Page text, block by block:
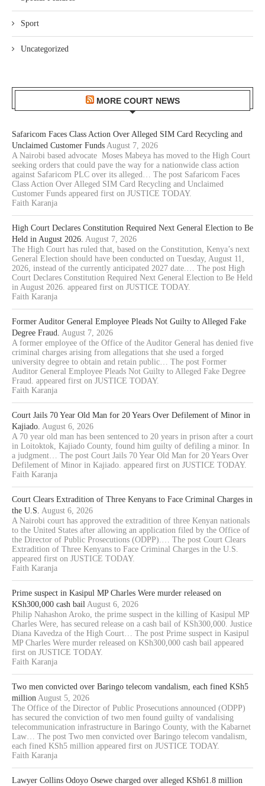
Sport
Uncategorized
MORE COURT NEWS
Safaricom Faces Class Action Over Alleged SIM Card Recycling and
Unclaimed Customer Funds August 7, 2026
A Nairobi based advocate Moses Mabeya has moved to the High Court
seeking orders that could pave the way for a nationwide class action
against Safaricom PLC over its alleged… The post Safaricom Faces
Class Action Over Alleged SIM Card Recycling and Unclaimed
Customer Funds appeared first on JUSTICE TODAY.
Faith Karanja
High Court Declares Constitution Required Next General Election to Be
Held in August 2026. August 7, 2026
The High Court has ruled that, based on the Constitution, Kenya’s next
General Election should have been conducted on Tuesday, August 11,
2026, instead of the currently anticipated 2027 date.… The post High
Court Declares Constitution Required Next General Election to Be Held
in August 2026. appeared first on JUSTICE TODAY.
Faith Karanja
Former Auditor General Employee Pleads Not Guilty to Alleged Fake
Degree Fraud. August 7, 2026
A former employee of the Office of the Auditor General has denied five
criminal charges arising from allegations that she used a forged
university degree to obtain and retain public… The post Former
Auditor General Employee Pleads Not Guilty to Alleged Fake Degree
Fraud. appeared first on JUSTICE TODAY.
Faith Karanja
Court Jails 70 Year Old Man for 20 Years Over Defilement of Minor in
Kajiado. August 6, 2026
A 70 year old man has been sentenced to 20 years in prison after a court
in Loitoktok, Kajiado County, found him guilty of defiling a minor. In
a judgment… The post Court Jails 70 Year Old Man for 20 Years Over
Defilement of Minor in Kajiado. appeared first on JUSTICE TODAY.
Faith Karanja
Court Clears Extradition of Three Kenyans to Face Criminal Charges in
the U.S. August 6, 2026
A Nairobi court has approved the extradition of three Kenyan nationals
to the United States after allowing an application filed by the Office of
the Director of Public Prosecutions (ODPP).… The post Court Clears
Extradition of Three Kenyans to Face Criminal Charges in the U.S.
appeared first on JUSTICE TODAY.
Faith Karanja
Prime suspect in Kasipul MP Charles Were murder released on
KSh300,000 cash bail August 6, 2026
Philip Nahashon Aroko, the prime suspect in the killing of Kasipul MP
Charles Were, has secured release on a cash bail of KSh300,000. Justice
Diana Kavedza of the High Court… The post Prime suspect in Kasipul
MP Charles Were murder released on KSh300,000 cash bail appeared
first on JUSTICE TODAY.
Faith Karanja
Two men convicted over Baringo telecom vandalism, each fined KSh5
million August 5, 2026
The Office of the Director of Public Prosecutions announced (ODPP)
has secured the conviction of two men found guilty of vandalising
telecommunication infrastructure in Baringo County, with the Kabarnet
Law… The post Two men convicted over Baringo telecom vandalism,
each fined KSh5 million appeared first on JUSTICE TODAY.
Faith Karanja
Lawyer Collins Odoyo Osewe charged over alleged KSh61.8 million